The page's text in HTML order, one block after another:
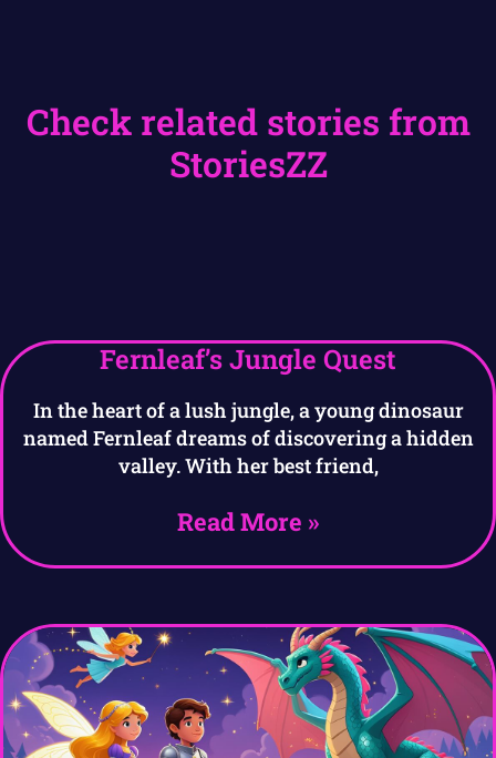
Check related stories from
StoriesZZ
Fernleaf’s Jungle Quest
In the heart of a lush jungle, a young dinosaur
named Fernleaf dreams of discovering a hidden
valley. With her best friend,
Read More »